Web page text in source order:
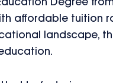
Degree
affordable tuition
landscape,